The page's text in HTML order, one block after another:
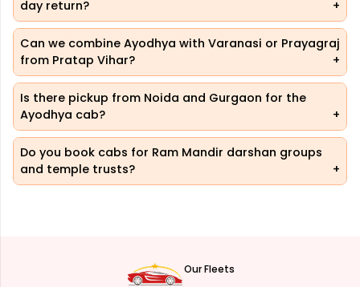
day return?
Can we combine Ayodhya with Varanasi or Prayagraj
from Pratap Vihar?
Is there pickup from Noida and Gurgaon for the
Ayodhya cab?
Do you book cabs for Ram Mandir darshan groups
and temple trusts?
Our Fleets